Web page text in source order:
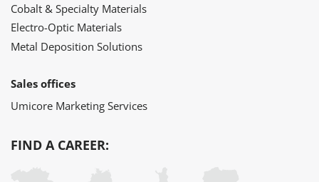
Cobalt & Specialty Materials
Electro-Optic Materials
Metal Deposition Solutions
Sales offices
Umicore Marketing Services
FIND A CAREER: